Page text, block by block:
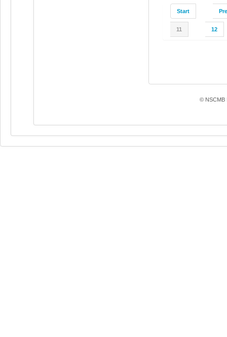
Start
11 12
© NSCMB